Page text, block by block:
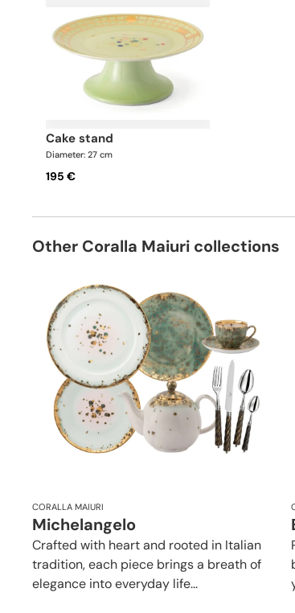
cake stand
Diameter: 27 cm
195 €
Other Coralla Maiuri collections
CORALLA MAIURI
Michelangelo
Crafted with heart and rooted in Italian
tradition, each piece brings a breath of
elegance into everyday life...